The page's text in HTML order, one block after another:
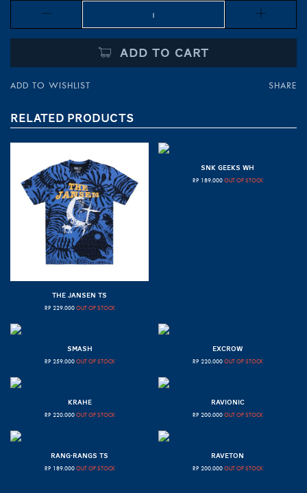
ADD TO CART
ADD TO WISHLIST SHARE
RELATED PRODUCTS
THE JANSEN TS
RP 229.000 OUT OF STOCK
SNK GEEKS WH
RP 189.000 OUT OF STOCK
SMASH
RP 259.000 OUT OF STOCK
EXCROW
RP 220.000 OUT OF STOCK
KRAHE
RP 220.000 OUT OF STOCK
RAVIONIC
RP 200.000 OUT OF STOCK
RANG-RANGS TS
RP 189.000 OUT OF STOCK
RAVETON
RP 200.000 OUT OF STOCK